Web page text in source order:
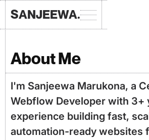
SANJEEWA.
About Me
I'm Sanjeewa Marukona, a
Webflow Developer with 3+
experience building fast,
automation-ready websites